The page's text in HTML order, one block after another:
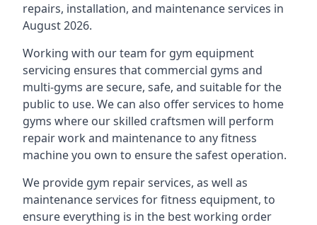
repairs, installation, and maintenance services in
August 2026.
Working with our team for gym equipment
servicing ensures that commercial gyms and
multi-gyms are secure, safe, and suitable for the
public to use. We can also offer services to home
gyms where our skilled craftsmen will perform
repair work and maintenance to any fitness
machine you own to ensure the safest operation.
We provide gym repair services, as well as
maintenance services for fitness equipment, to
ensure everything is in the best working order